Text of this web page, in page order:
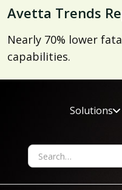
Avetta Trends
Nearly 70% lower
capabilities.
Solutions